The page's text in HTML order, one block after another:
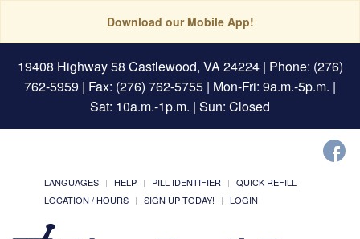
Download our Mobile App!
19408 Highway 58 Castlewood, VA 24224| Phone: (276)
762-5959 | Fax: (276) 762-5755 | Mon-Fri: 9a.m.-5p.m. |
Sat: 10a.m.-1p.m. | Sun: Closed
LANGUAGES HELP PILL IDENTIFIER
QUICK REFILL
LOCATION / HOURS
SIGN UP TODAY! LOGIN